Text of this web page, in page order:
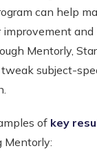
can help
improvement
Mentorly,
subject-
of key
Mentorly: